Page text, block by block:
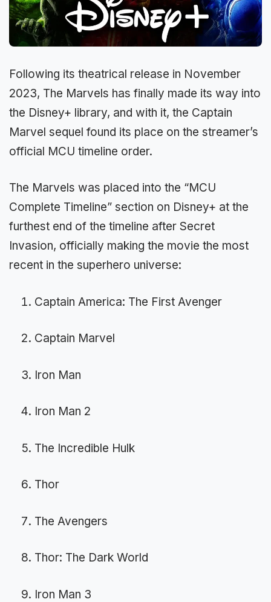
Following its theatrical release in November
2023, The Marvels has finally made its way into
the Disney+ library, and with it, the Captain
Marvel sequel found its place on the streamer’s
official MCU timeline order.
The Marvels was placed into the “MCU
Complete Timeline” section on Disney+ at the
furthest end of the timeline after Secret
Invasion, officially making the movie the most
recent in the superhero universe:
Captain America: The First Avenger
Captain Marvel
Iron Man
Iron Man 2
The Incredible Hulk
Thor
The Avengers
Thor: The Dark World
Iron Man 3